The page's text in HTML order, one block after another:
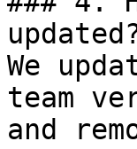
We
team
and